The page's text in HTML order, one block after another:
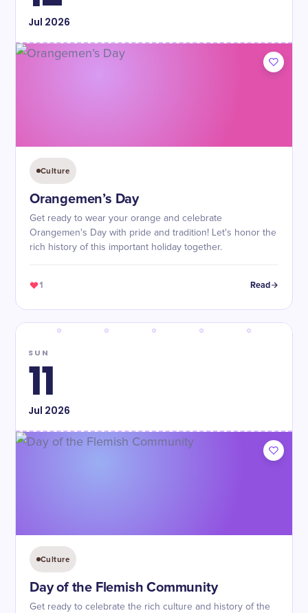
Jul 2026
Culture
Orangemen’s Day
Get ready to wear your orange and celebrate
Orangemen's Day with pride and tradition! Let's honor the
rich history of this important holiday together.
1 Read
SUN
11
Jul 2026
Culture
Day of the Flemish Community
Get ready to celebrate the rich culture and history of the